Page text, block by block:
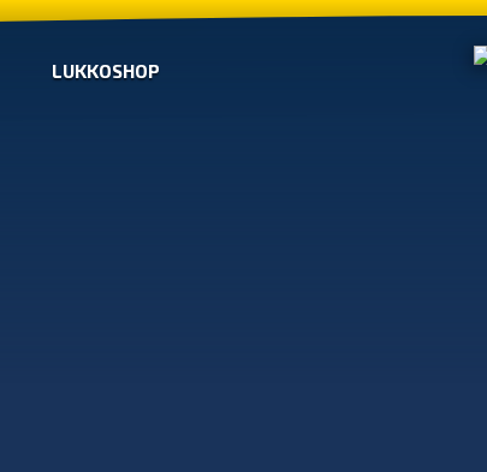
LUKKOSHOP